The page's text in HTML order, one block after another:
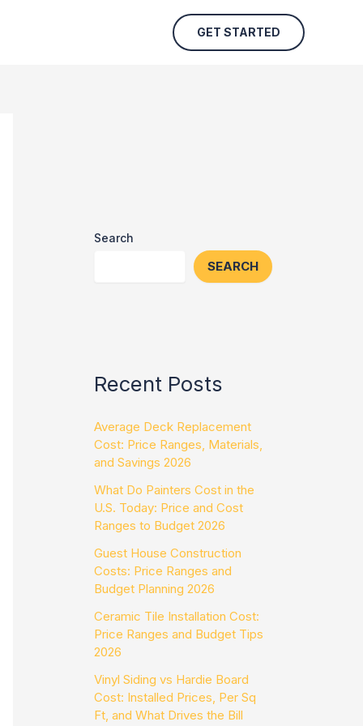
GET STARTED
Search
SEARCH
Recent Posts
Average Deck Replacement
Cost: Price Ranges, Materials,
and Savings 2026
What Do Painters Cost in the
U.S. Today: Price and Cost
Ranges to Budget 2026
Guest House Construction
Costs: Price Ranges and
Budget Planning 2026
Ceramic Tile Installation Cost:
Price Ranges and Budget Tips
2026
Vinyl Siding vs Hardie Board
Cost: Installed Prices, Per Sq
Ft, and What Drives the Bill